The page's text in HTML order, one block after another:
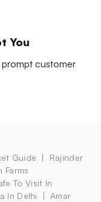
You
prompt customer
Guide
Rajinder
Farms
To Visit In
In Delhi
Amar